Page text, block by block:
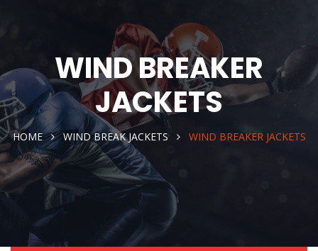
WIND BREAKER
JACKETS
HOME WIND BREAK JACKETS WIND BREAKER JACKETS